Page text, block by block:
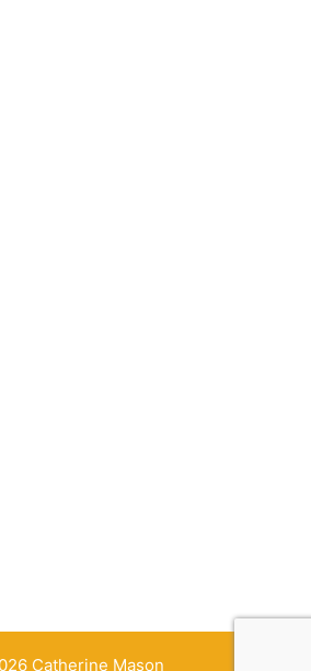
Catherine Mason